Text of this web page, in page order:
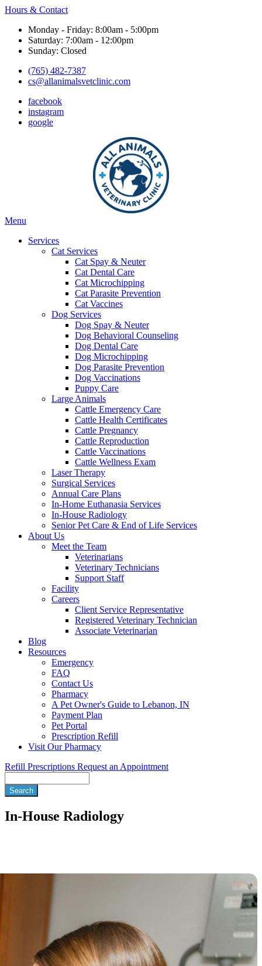
Hours & Contact
Monday - Friday: 8:00am - 5:00pm
Saturday: 7:00am - 12:00pm
Sunday: Closed
(765) 482-7387
cs@allanimalsvetclinic.com
facebook
instagram
google
Main
Menu
Services
Cat Services
Cat Spay & Neuter
Cat Dental Care
Cat Microchipping
Cat Parasite Prevention
Cat Vaccines
Dog Services
Dog Spay & Neuter
Dog Behavioral Counseling
Dog Dental Care
Dog Microchipping
Dog Parasite Prevention
Dog Vaccinations
Puppy Care
Large Animals
Cattle Emergency Care
Cattle Health Certificates
Cattle Pregnancy
Cattle Reproduction
Cattle Vaccinations
Cattle Wellness Exam
Laser Therapy
Surgical Services
Annual Care Plans
In-Home Euthanasia Services
In-House Radiology
Senior Pet Care & End of Life Services
About Us
Meet the Team
Veterinarians
Veterinary Technicians
Support Staff
Facility
Careers
Client Service Representative
Registered Veterinary Technician
Associate Veterinarian
Blog
Resources
Emergency
FAQ
Contact Us
Pharmacy
A Pet Owner's Guide to Lebanon, IN
Payment Plan
Pet Portal
Prescription Refill
Visit Our Pharmacy
Refill Prescriptions Request an Appointment
In-House Radiology